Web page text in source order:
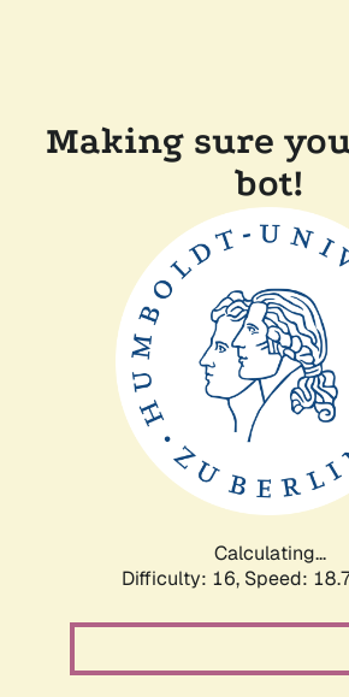
Making sure
bot!
Calculating...
Difficulty: 16, Speed: